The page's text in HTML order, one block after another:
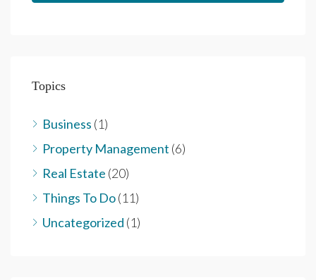
Topics
Business (1)
Property Management (6)
Real Estate (20)
Things To Do(11)
Uncategorized (1)